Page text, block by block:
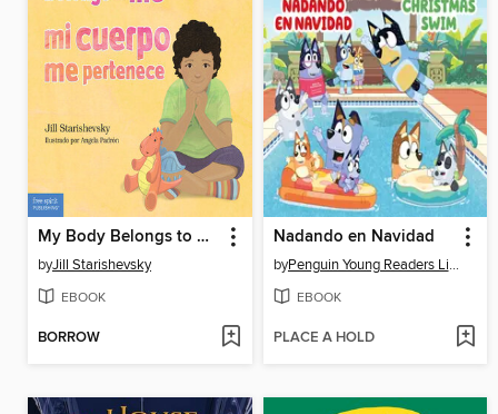
My Body Belongs to Me / Mi cuerpo me pertenece
byJill Starishevsky
EBOOK
BORROW
Nadando en Navidad
by Penguin Young Readers Licenses
EBOOK
PLACE A HOLD